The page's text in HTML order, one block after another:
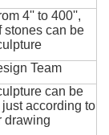
4'' to 400'',
stones can be
Team
can be
according to
drawing